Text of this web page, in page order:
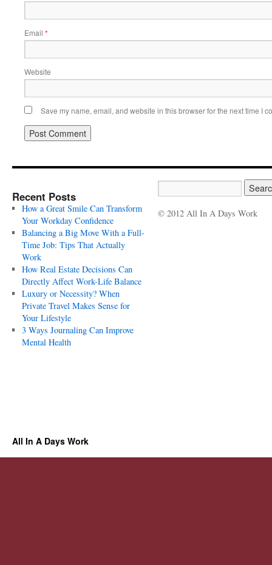
Email *
Website
Save my name, email, and website in this browser for the next time I
Recent Posts
How a Great Smile Can Transform
Your Workday Confidence
Balancing a Big Move With a Full-
Time Job: Tips That Actually
Work
How Real Estate Decisions Can
Directly Affect Work-Life Balance
Luxury or Necessity? When
Private Travel Makes Sense for
Your Lifestyle
3 Ways Journaling Can Improve
Mental Health
© 2012 All In A Days Work
All In A Days Work